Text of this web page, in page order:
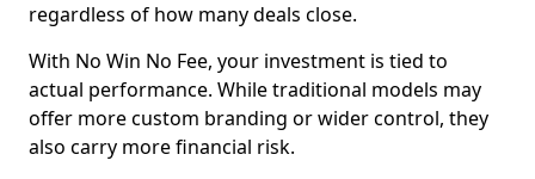
regardless of how many deals close.
With No Win No Fee, your investment is tied to
actual performance. While traditional models may
offer more custom branding or wider control, they
also carry more financial risk.